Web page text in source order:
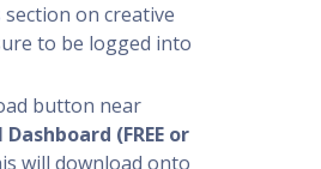
section on creative
to be logged into
button near
(FREE or
will download onto